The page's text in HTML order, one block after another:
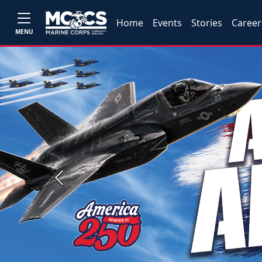
MENU
Home Events Stories
Previous